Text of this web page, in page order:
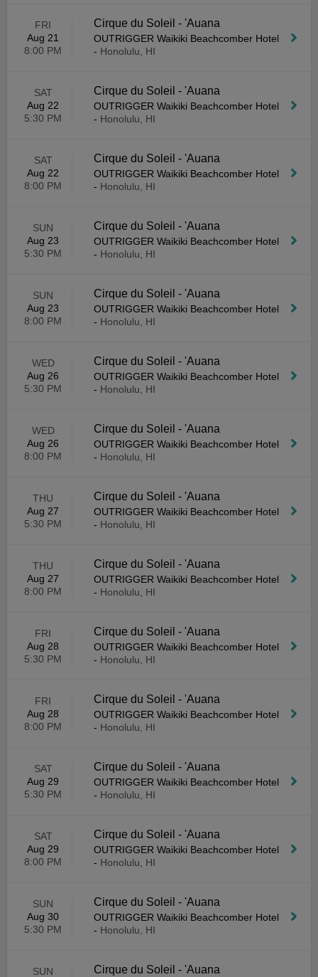
FRI
Aug 21
8:00 PM
Cirque du Soleil - 'Auana
OUTRIGGER Waikiki Beachcomber Hotel
- Honolulu, HI
SAT
Aug 22
5:30 PM
Cirque du Soleil - 'Auana
OUTRIGGER Waikiki Beachcomber Hotel
- Honolulu, HI
SAT
Aug 22
8:00 PM
Cirque du Soleil - 'Auana
OUTRIGGER Waikiki Beachcomber Hotel
- Honolulu, HI
SUN
Aug 23
5:30 PM
Cirque du Soleil - 'Auana
OUTRIGGER Waikiki Beachcomber Hotel
- Honolulu, HI
SUN
Aug 23
8:00 PM
Cirque du Soleil - 'Auana
OUTRIGGER Waikiki Beachcomber Hotel
- Honolulu, HI
WED
Aug 26
5:30 PM
Cirque du Soleil - 'Auana
OUTRIGGER Waikiki Beachcomber Hotel
- Honolulu, HI
WED
Aug 26
8:00 PM
Cirque du Soleil - 'Auana
OUTRIGGER Waikiki Beachcomber Hotel
- Honolulu, HI
THU
Aug 27
5:30 PM
Cirque du Soleil - 'Auana
OUTRIGGER Waikiki Beachcomber Hotel
- Honolulu, HI
THU
Aug 27
8:00 PM
Cirque du Soleil - 'Auana
OUTRIGGER Waikiki Beachcomber Hotel
- Honolulu, HI
FRI
Aug 28
5:30 PM
Cirque du Soleil - 'Auana
OUTRIGGER Waikiki Beachcomber Hotel
- Honolulu, HI
FRI
Aug 28
8:00 PM
Cirque du Soleil - 'Auana
OUTRIGGER Waikiki Beachcomber Hotel
- Honolulu, HI
SAT
Aug 29
5:30 PM
Cirque du Soleil - 'Auana
OUTRIGGER Waikiki Beachcomber Hotel
- Honolulu, HI
SAT
Aug 29
8:00 PM
Cirque du Soleil - 'Auana
OUTRIGGER Waikiki Beachcomber Hotel
- Honolulu, HI
SUN
Aug 30
5:30 PM
Cirque du Soleil - 'Auana
OUTRIGGER Waikiki Beachcomber Hotel
- Honolulu, HI
SUN Cirque du Soleil - 'Auana